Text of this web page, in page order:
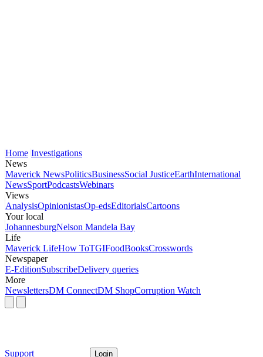
Home Investigations
News
Maverick NewsPoliticsBusinessSocial JusticeEarthInternational
NewsSportPodcastsWebinars
Views
AnalysisOpinionistasOp-edsEditorialsCartoons
Your local
JohannesburgNelson Mandela Bay
Life
Maverick LifeHow ToTGIFoodBooksCrosswords
Newspaper
E-EditionSubscribeDelivery queries
More
NewslettersDM ConnectDM ShopCorruption Watch
Support Login